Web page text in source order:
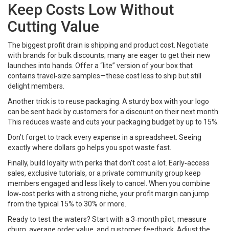
Keep Costs Low Without
Cutting Value
The biggest profit drain is shipping and product cost. Negotiate
with brands for bulk discounts; many are eager to get their new
launches into hands. Offer a “lite” version of your box that
contains travel‑size samples—these cost less to ship but still
delight members.
Another trick is to reuse packaging. A sturdy box with your logo
can be sent back by customers for a discount on their next month.
This reduces waste and cuts your packaging budget by up to 15%.
Don’t forget to track every expense in a spreadsheet. Seeing
exactly where dollars go helps you spot waste fast.
Finally, build loyalty with perks that don’t cost a lot. Early‑access
sales, exclusive tutorials, or a private community group keep
members engaged and less likely to cancel. When you combine
low‑cost perks with a strong niche, your profit margin can jump
from the typical 15% to 30% or more.
Ready to test the waters? Start with a 3‑month pilot, measure